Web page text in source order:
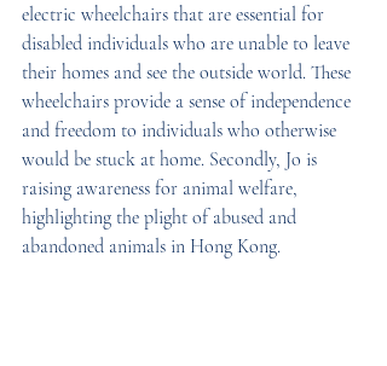
electric wheelchairs that are essential for
disabled individuals who are unable to leave
their homes and see the outside world. These
wheelchairs provide a sense of independence
and freedom to individuals who otherwise
would be stuck at home. Secondly, Jo is
raising awareness for animal welfare,
highlighting the plight of abused and
abandoned animals in Hong Kong.